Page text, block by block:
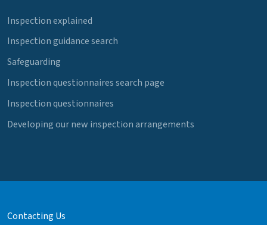
Inspection explained
Inspection guidance search
Safeguarding
Inspection questionnaires search page
Inspection questionnaires
Developing our new inspection arrangements
Contacting Us